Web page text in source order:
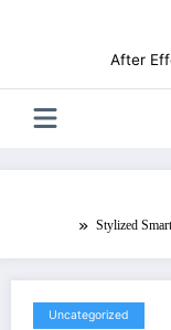
After
Stylized
Uncategorized